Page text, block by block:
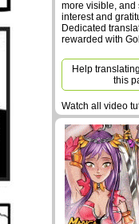
more visible, and
interest and
Dedicated
rewarded with
Help
this
Watch all video